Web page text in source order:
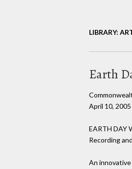
LIBRARY:
Earth
April 10, 2005
EARTH DAY
Recording
An